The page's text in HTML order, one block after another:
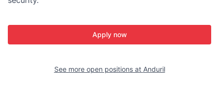
Apply now
See more open positions at Anduril